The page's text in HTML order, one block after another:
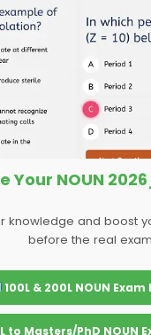
Your NOUN
knowledge and boost
before the real
100L & 200L NOUN
to Masters/PhD NOUN